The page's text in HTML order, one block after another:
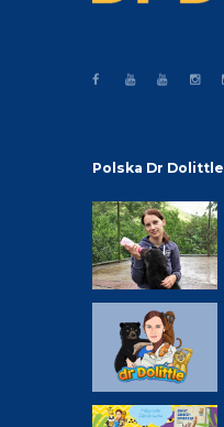
Polska Dr Dolittle